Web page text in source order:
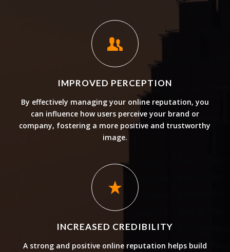
IMPROVED PERCEPTION
By effectively managing your online reputation, you
can influence how users perceive your brand or
company, fostering a more positive and trustworthy
image.
INCREASED CREDIBILITY
A strong and positive online reputation helps build